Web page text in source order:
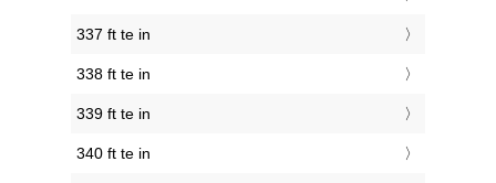
337 ft te in
338 ft te in
339 ft te in
340 ft te in